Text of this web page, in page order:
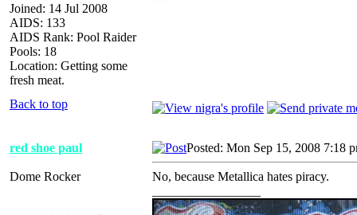
Joined: 14 Jul 2008
AIDS: 133
AIDS Rank: Pool Raider
Pools: 18
Location: Getting some
fresh meat.
Back to top
red shoe paul
Dome Rocker
Posted: Mon Sep 15, 2008 7:18
No, because Metallica hates piracy.